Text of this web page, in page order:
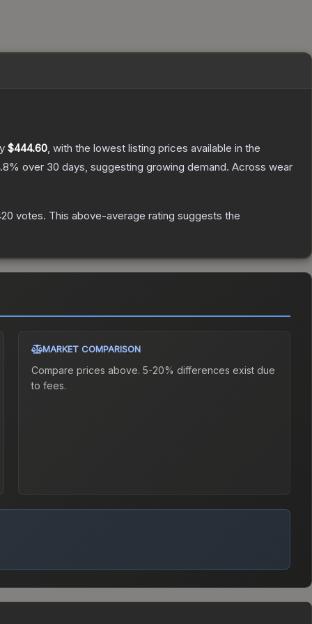
$444.60, with the lowest listing prices available in the
% over 30 days, suggesting growing demand. Across wear
votes. This above-average rating suggests the
MARKET COMPARISON
Compare prices above. 5-20% differences exist due
to fees.